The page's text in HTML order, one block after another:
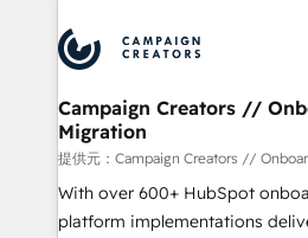
record of business
approach has helped brands
extensive experience working
and manufacturers since 2002,
empowering our clients and
autonomy. Get to grips with
guided implementation and
the CRM platform into your
you like support in deploying
Campaign Creators //
Migration
提供元：Campaign Creators //
With over 600+ HubSpot
platform implementations